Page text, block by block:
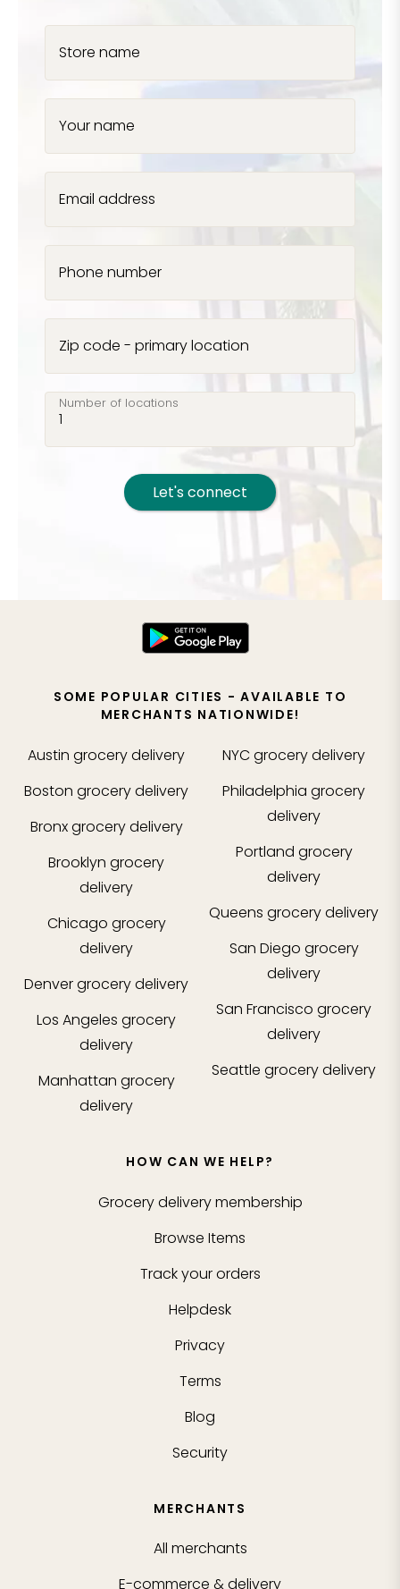
Store name
Your name
Email address
Phone number
Zip code - primary location
Number of locations
Let's connect
SOME POPULAR CITIES - AVAILABLE TO
MERCHANTS NATIONWIDE!
Austin grocery delivery
Boston grocery delivery
Bronxgrocery delivery
Brooklyn grocery
delivery
Chicago grocery
delivery
Denvergrocery delivery
Los Angeles grocery
delivery
Manhattan grocery
delivery
NYCgrocery delivery
Philadelphia grocery
delivery
Portland grocery
delivery
Queens grocery delivery
San Diego grocery
delivery
San Francisco grocery
delivery
Seattle grocery delivery
HOW CAN WE HELP?
Grocery delivery membership
Browse Items
Track your orders
Helpdesk
Privacy
Terms
Blog
Security
MERCHANTS
All merchants
E-commerce & delivery